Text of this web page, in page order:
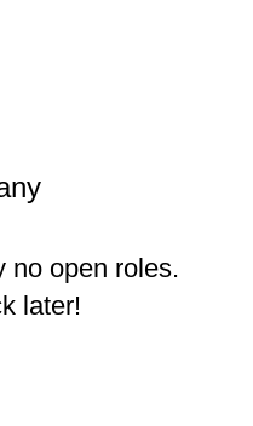
no open roles.
later!